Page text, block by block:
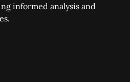
informed analysis and